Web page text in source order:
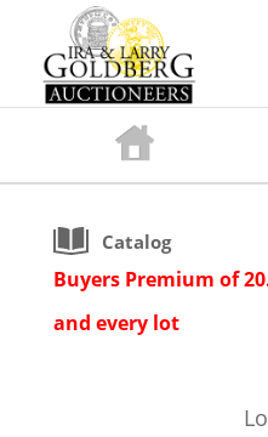
Catalog
Buyers Premium of
and every lot